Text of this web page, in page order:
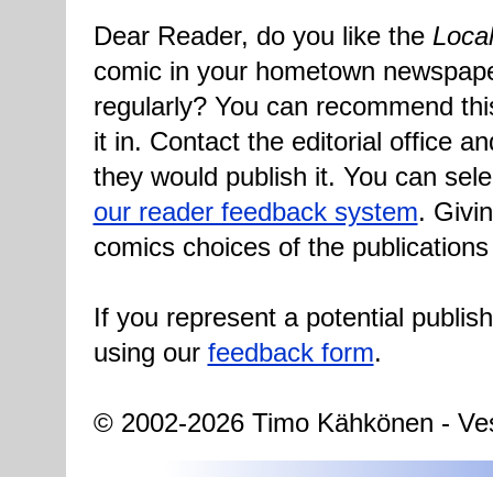
Dear Reader, do you like the
comic in your hometown
regularly? You can recommend
it in. Contact the editorial office
they would publish it. You can
our reader feedback system.
comics choices of the
If you represent a potential
using our feedback form.
© 2002-2026 Timo Kähkönen -